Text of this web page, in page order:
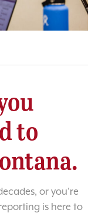
to
or you’re
is here to